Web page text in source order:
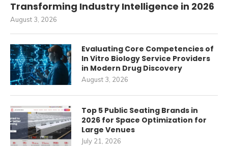
Transforming Industry Intelligence in 2026
August 3, 2026
Evaluating Core Competencies of
In Vitro Biology Service Providers
in Modern Drug Discovery
August 3, 2026
Top 5 Public Seating Brands in
2026 for Space Optimization for
Large Venues
July 21, 2026